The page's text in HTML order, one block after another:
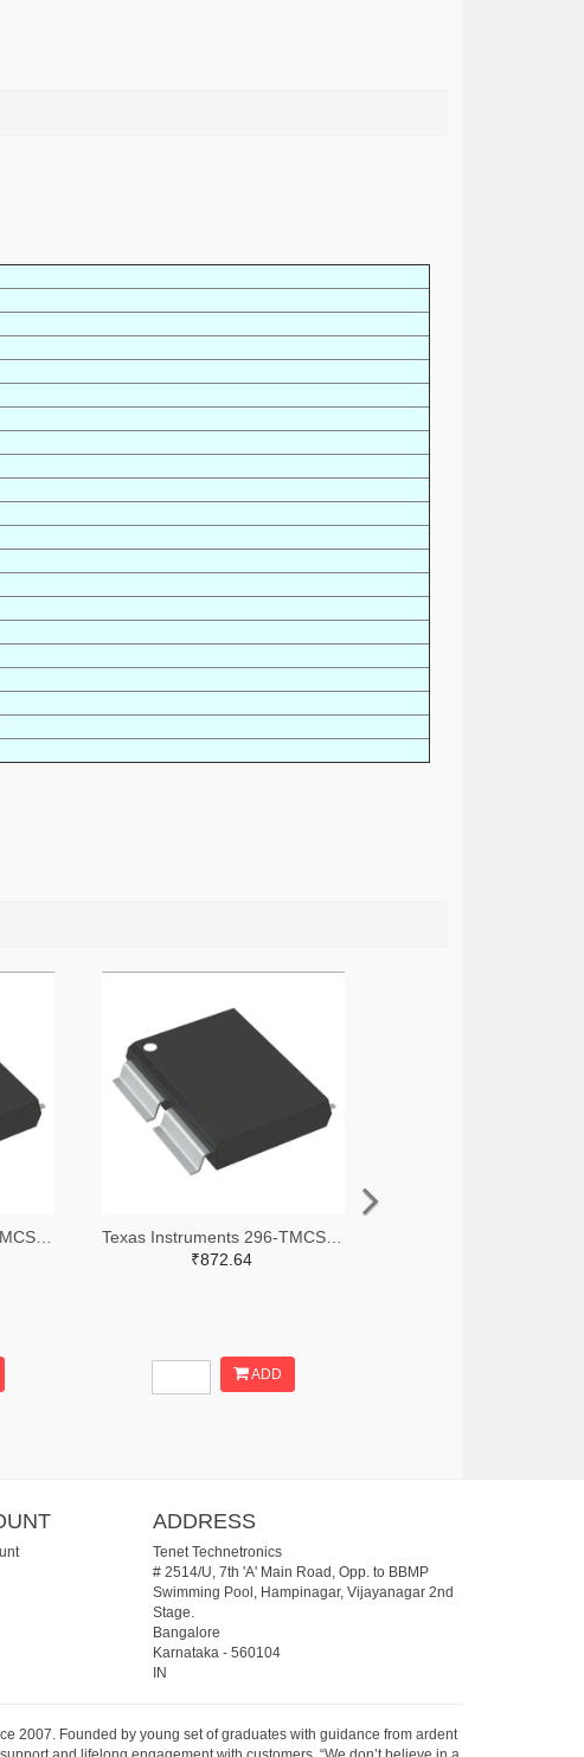
₹872.64
ADD
ADDRESS
Tenet Technetronics
# 2514/U, 7th 'A' Main Road, Opp. to BBMP
Swimming Pool, Hampinagar, Vijayanagar 2nd
Stage.
Bangalore
Karnataka- 560104
IN
2007. Founded by young set of graduates with guidance from ardent